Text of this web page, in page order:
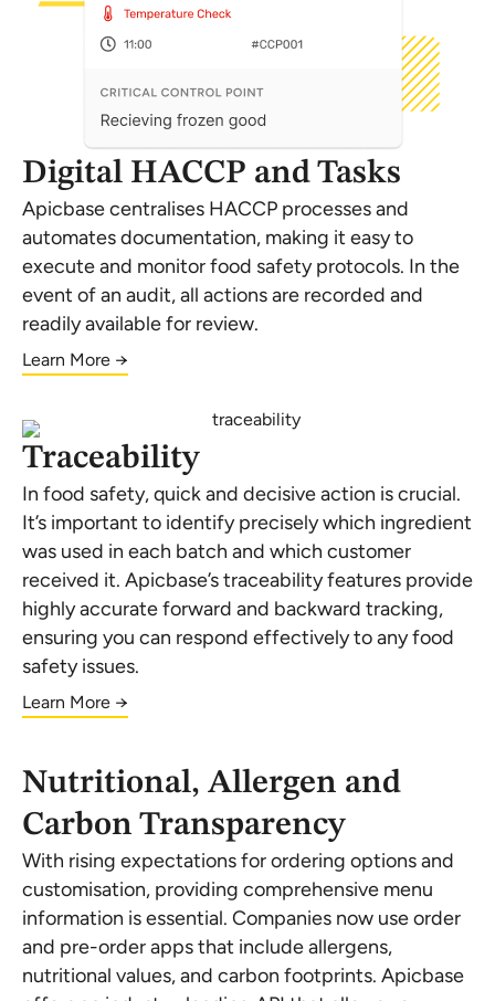
Digital HACCP and Tasks
Apicbase centralises HACCP processes and
automates documentation, making it easy to
execute and monitor food safety protocols. In the
event of an audit, all actions are recorded and
readily available for review.
Learn More →
Traceability
In food safety, quick and decisive action is crucial.
It’s important to identify precisely which ingredient
was used in each batch and which customer
received it. Apicbase’s traceability features provide
highly accurate forward and backward tracking,
ensuring you can respond effectively to any food
safety issues.
Learn More →
Nutritional, Allergen and
Carbon Transparency
With rising expectations for ordering options and
customisation, providing comprehensive menu
information is essential. Companies now use order
and pre-order apps that include allergens,
nutritional values, and carbon footprints. Apicbase